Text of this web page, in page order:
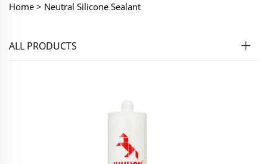
Home > Neutral Silicone Sealant
ALL PRODUCTS